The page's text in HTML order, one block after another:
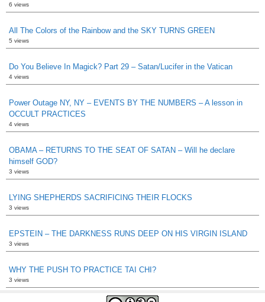
6 views
All The Colors of the Rainbow and the SKY TURNS GREEN
5 views
Do You Believe In Magick? Part 29 – Satan/Lucifer in the Vatican
4 views
Power Outage NY, NY – EVENTS BY THE NUMBERS – A lesson in
OCCULT PRACTICES
4 views
OBAMA – RETURNS TO THE SEAT OF SATAN – Will he declare
himself GOD?
3 views
LYING SHEPHERDS SACRIFICING THEIR FLOCKS
3 views
EPSTEIN – THE DARKNESS RUNS DEEP ON HIS VIRGIN ISLAND
3 views
WHY THE PUSH TO PRACTICE TAI CHI?
3 views